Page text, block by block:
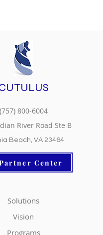
(757) 800-6004
River Road Ste B
Beach, VA 23464
Center
Solutions
Vision
Programs